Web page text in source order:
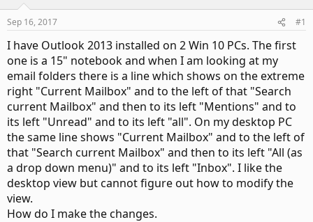
Sep 16, 2017 #1
I have Outlook 2013 installed on 2 Win 10 PCs. The first
one is a 15" notebook and when I am looking at my
email folders there is a line which shows on the extreme
right "Current Mailbox" and to the left of that "Search
current Mailbox" and then to its left "Mentions" and to
its left "Unread" and to its left "all". On my desktop PC
the same line shows "Current Mailbox" and to the left of
that "Search current Mailbox" and then to its left "All (as
a drop down menu)" and to its left "Inbox". I like the
desktop view but cannot figure out how to modify the
view.
How do I make the changes.